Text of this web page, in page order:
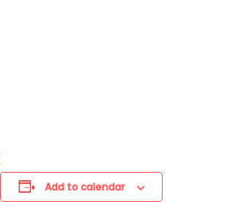
Add to calendar